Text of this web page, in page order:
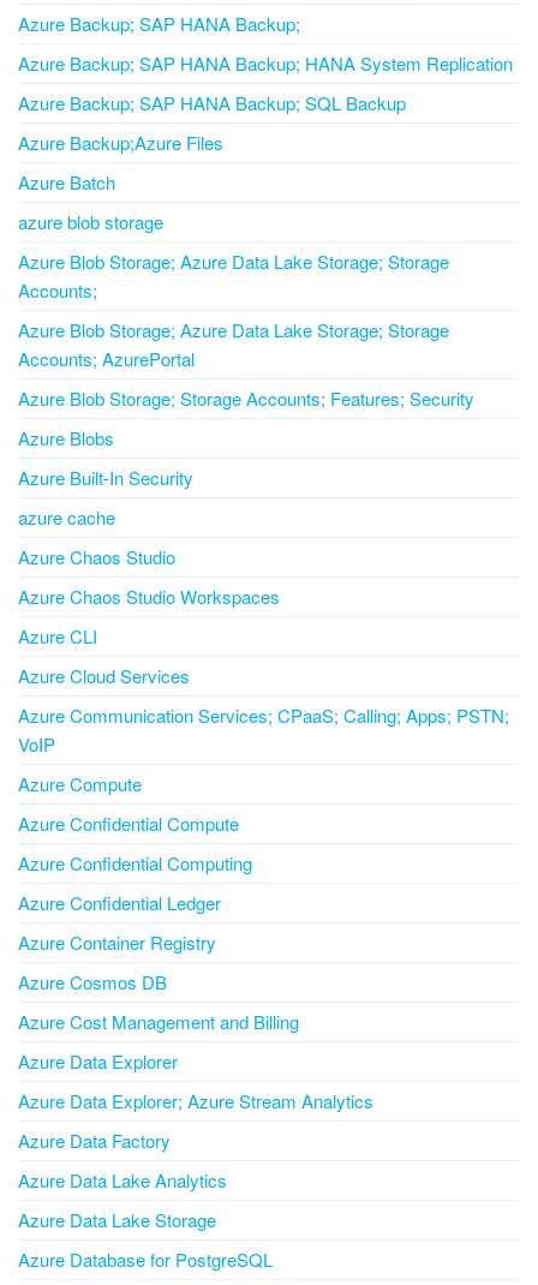
Azure Backup; SAP HANA Backup;
Azure Backup; SAP HANA Backup; HANA System Replication
Azure Backup; SAP HANA Backup; SQL Backup
Azure Backup;Azure Files
Azure Batch
azure blob storage
Azure Blob Storage; Azure Data Lake Storage; Storage
Accounts;
Azure Blob Storage; Azure Data Lake Storage; Storage
Accounts; AzurePortal
Azure Blob Storage; Storage Accounts; Features; Security
Azure Blobs
Azure Built-In Security
azure cache
Azure Chaos Studio
Azure Chaos Studio Workspaces
Azure CLI
Azure Cloud Services
Azure Communication Services; CPaaS; Calling; Apps; PSTN;
VoIP
Azure Compute
Azure Confidential Compute
Azure Confidential Computing
Azure Confidential Ledger
Azure Container Registry
Azure Cosmos DB
Azure Cost Management and Billing
Azure Data Explorer
Azure Data Explorer; Azure Stream Analytics
Azure Data Factory
Azure Data Lake Analytics
Azure Data Lake Storage
Azure Database for PostgreSQL